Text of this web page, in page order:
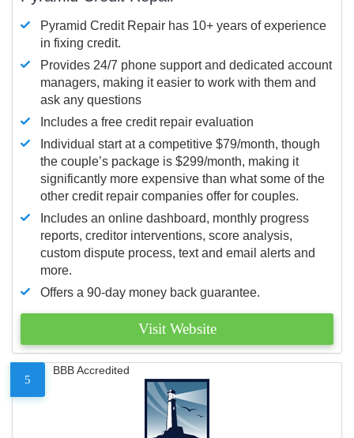
Pyramid Credit Repair has 10+ years of experience
in fixing credit.
Provides 24/7 phone support and dedicated account
managers, making it easier to work with them and
ask any questions
Includes a free credit repair evaluation
Individual start at a competitive $79/month, though
the couple’s package is $299/month, making it
significantly more expensive than what some of the
other credit repair companies offer for couples.
Includes an online dashboard, monthly progress
reports, creditor interventions, score analysis,
custom dispute process, text and email alerts and
more.
Offers a 90-day money back guarantee.
Visit Website
5
BBB Accredited